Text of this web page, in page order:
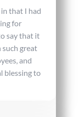
that I had
for
say that it
such great
and
blessing to